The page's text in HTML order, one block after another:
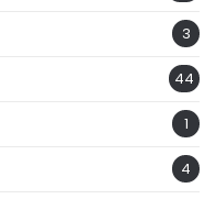
3
44
1
4